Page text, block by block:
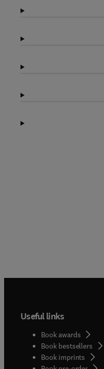
Useful links
Book awards
Book bestsellers
Book imprints